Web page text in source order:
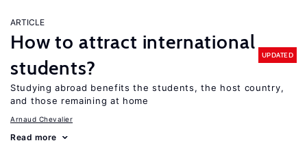
ARTICLE
How to attract international
students?
UPDATED
Studying abroad benefits the students, the host country,
and those remaining at home
Arnaud Chevalier
Read more